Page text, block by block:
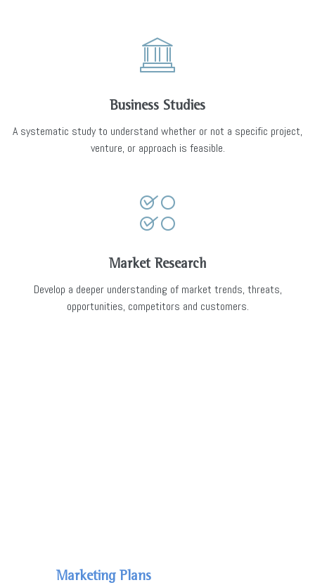
Business Studies
A systematic study to understand whether or not a specific project,
venture, or approach is feasible.
Market Research
Develop a deeper understanding of market trends, threats,
opportunities, competitors and customers.
Marketing Plans